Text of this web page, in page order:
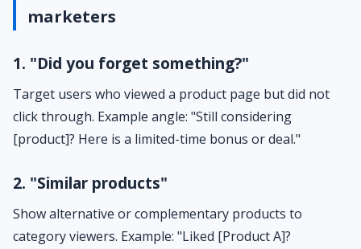
marketers
1. "Did you forget something?"
Target users who viewed a product page but did not
click through. Example angle: "Still considering
[product]? Here is a limited-time bonus or deal."
2. "Similar products"
Show alternative or complementary products to
category viewers. Example: "Liked [Product A]?